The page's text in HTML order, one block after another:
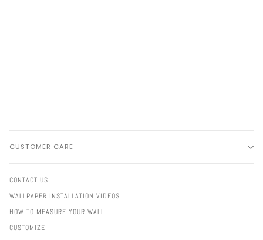
CUSTOMER CARE
CONTACT US
WALLPAPER INSTALLATION VIDEOS
HOW TO MEASURE YOUR WALL
CUSTOMIZE